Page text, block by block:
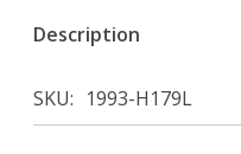
Description
SKU 1993-H179L